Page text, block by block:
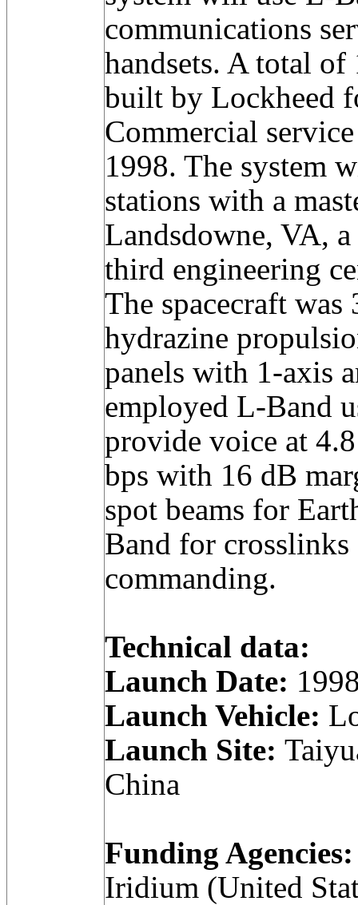
communications
handsets. A total
built by Lockheed
Commercial
1998. The system
stations with a
Landsdowne, VA,
third engineering
The spacecraft
hydrazine
panels with 1-axis
employed L-Band
provide voice at
bps with 16 dB
spot beams for
Band for crosslinks
commanding.
Technical data:
Launch Date:
Launch Vehicle:
Launch Site:
China
Funding Agencies:
Iridium (United